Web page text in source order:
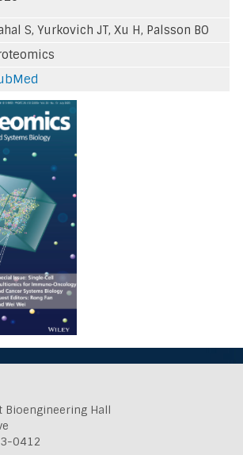
S, Yurkovich JT, Xu H, Palsson BO
Bioengineering Hall
0412